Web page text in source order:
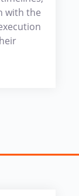
with the